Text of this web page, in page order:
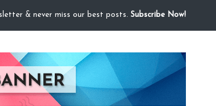
& never miss our best posts. Subscribe Now!